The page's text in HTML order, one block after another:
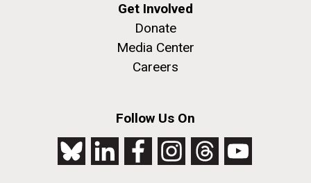
Get Involved
Donate
Media Center
Careers
Follow Us On